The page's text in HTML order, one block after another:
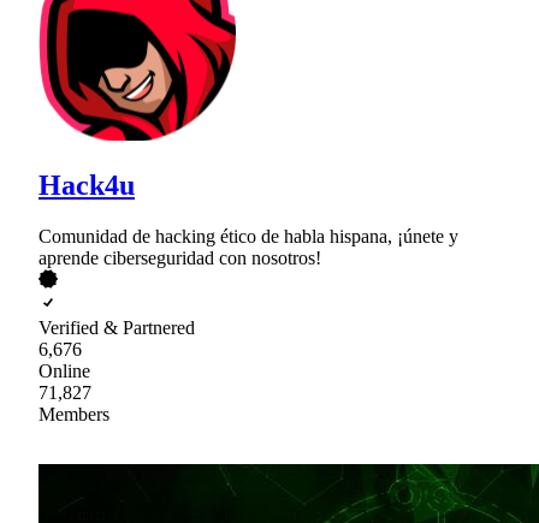
Hack4u
Comunidad de hacking ético de habla hispana, ¡únete y
aprende ciberseguridad con nosotros!
Verified & Partnered
6,676
Online
71,827
Members